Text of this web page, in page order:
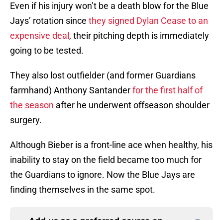
Even if his injury won’t be a death blow for the Blue
Jays’ rotation since they signed Dylan Cease to an
expensive deal , their pitching depth is immediately
going to be tested.
They also lost outfielder (and former Guardians
farmhand) Anthony Santanderfor the first half of
the season after he underwent offseason shoulder
surgery.
Although Bieber is a front-line ace when healthy, his
inability to stay on the field became too much for
the Guardians to ignore. Now the Blue Jays are
finding themselves in the same spot.